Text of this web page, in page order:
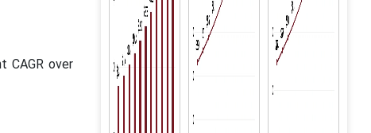
CAGR over